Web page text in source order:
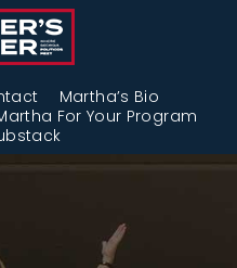
Martha’s Bio
For Your Program